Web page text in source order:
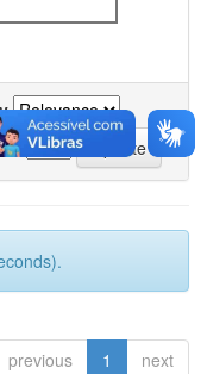
previous 1 next